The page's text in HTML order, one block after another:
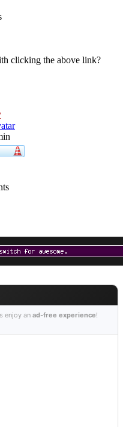
clicking the above link?
enjoy an ad-free experience!